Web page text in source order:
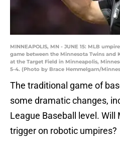
MINNEAPOLIS, MN - JUNE 15: MLB
game between the Minnesota Twins and
at the Target Field in Minneapolis,
5-4. (Photo by Brace Hemmelgarn/
The traditional game of
some dramatic changes,
League Baseball level. Will
trigger on robotic umpires?